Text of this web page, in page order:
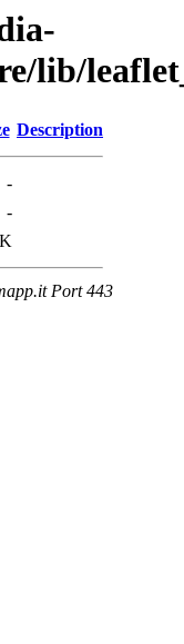
lib/
Description
-
-
Port 443